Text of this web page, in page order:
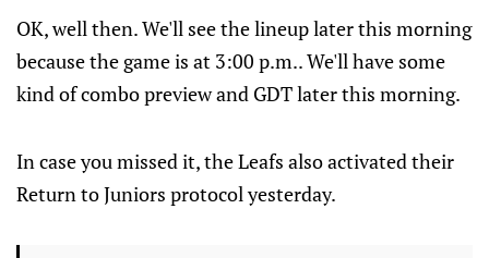
OK, well then. We'll see the lineup later this morning
because the game is at 3:00 p.m.. We'll have some
kind of combo preview and GDT later this morning.
In case you missed it, the Leafs also activated their
Return to Juniors protocol yesterday.